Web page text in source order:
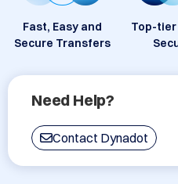
Fast, Easy and
Secure Transfers
Top-tier
Need Help?
Contact Dynadot